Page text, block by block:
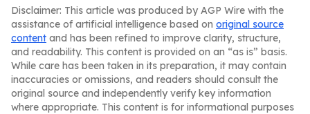
Disclaimer: This article was produced by AGP Wire with the
assistance of artificial intelligence based on original source
content and has been refined to improve clarity, structure,
and readability. This content is provided on an “as is” basis.
While care has been taken in its preparation, it may contain
inaccuracies or omissions, and readers should consult the
original source and independently verify key information
where appropriate. This content is for informational purposes